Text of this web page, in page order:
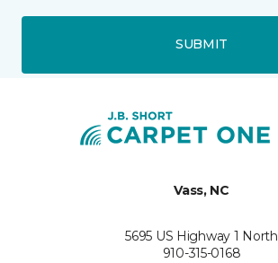
SUBMIT
Vass, NC
5695 US Highway 1 North
910-315-0168